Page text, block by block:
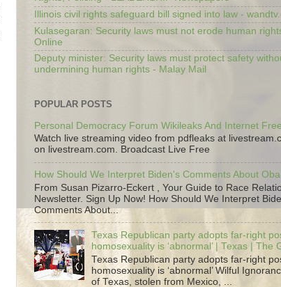
Illinois civil rights safeguard bill signed into law -
Kulasegaran: Security laws must not erode human
Online
Deputy minister: Security laws must protect safety
undermining human rights - Malay Mail
POPULAR POSTS
Personal Democracy Forum Wikileaks And Internet
Watch live streaming video from pdfleaks at
on livestream.com. Broadcast Live Free
How Should We Interpret Biden's Comments About
From Susan Pizarro-Eckert , Your Guide to Race
Newsletter. Sign Up Now! How Should We Interpret
Comments About...
Texas Republican party adopts far-right
homosexuality is ‘abnormal’ | Texas | The
Texas Republican party adopts far-right
homosexuality is ‘abnormal’ Wilful
of Texas, stolen from Mexico, ...